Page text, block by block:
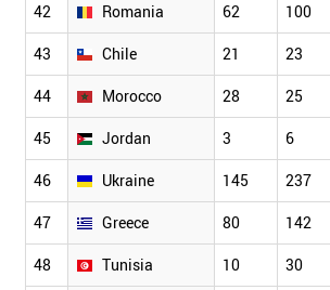
42 Romania 62 100
43 Chile 21 23
44 Morocco 28 25
45 Jordan 3 6
46 Ukraine 145 237
47 Greece 80 142
48 Tunisia 10 30